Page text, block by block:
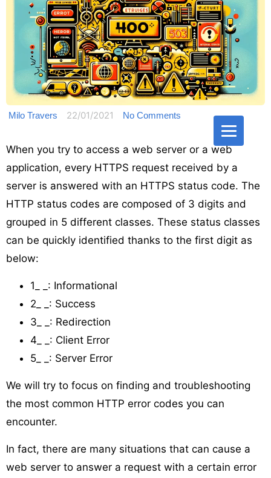
Milo Travers 22/01/2021 No Comments
When you try to access a web server or a web
application, every HTTPS request received by a
server is answered with an HTTPS status code. The
HTTP status codes are composed of 3 digits and
grouped in 5 different classes. These status classes
can be quickly identified thanks to the first digit as
below:
1_ _: Informational
2_ _: Success
3_ _: Redirection
4_ _: Client Error
5_ _: Server Error
We will try to focus on finding and troubleshooting
the most common HTTP error codes you can
encounter.
In fact, there are many situations that can cause a
web server to answer a request with a certain error